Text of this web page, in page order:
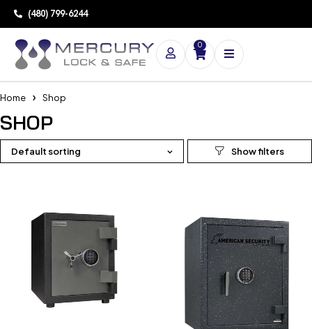
(480) 799-6244
0
Home Shop
SHOP
Default sorting